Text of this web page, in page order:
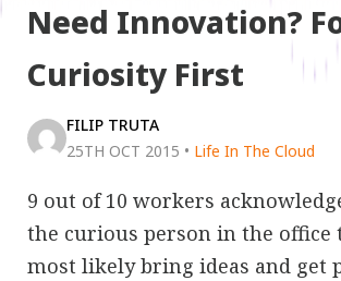
Need Innovation?
Curiosity First
FILIP TRUTA
25TH OCT 2015 • Life In The Cloud
9 out of 10 workers
the curious person in the
most likely bring ideas and get